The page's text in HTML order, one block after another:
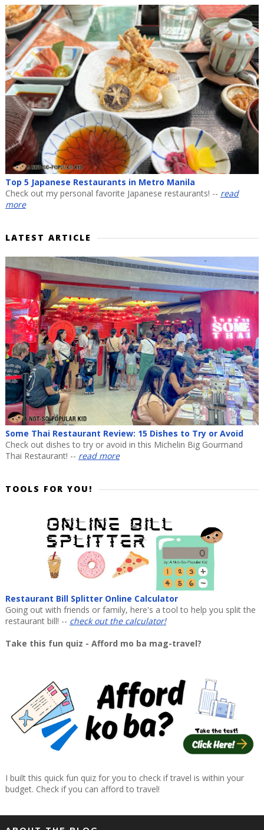
Top 5 Japanese Restaurants in Metro Manila
Check out my personal favorite Japanese restaurants! -- read
more
LATEST ARTICLE
Some Thai Restaurant Review: 15 Dishes to Try or Avoid
Check out dishes to try or avoid in this Michelin Big Gourmand
Thai Restaurant! -- read more
TOOLS FOR YOU!
Restaurant Bill Splitter Online Calculator
Going out with friends or family, here's a tool to help you split the
restaurant bill! -- check out the calculator!
Take this fun quiz - Afford mo ba mag-travel?
I built this quick fun quiz for you to check if travel is within your
budget. Check if you can afford to travel!